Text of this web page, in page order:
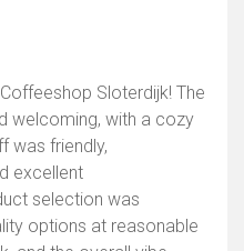
Sloterdijk! The
welcoming, with a cozy
was friendly,
excellent
selection was
options at reasonable